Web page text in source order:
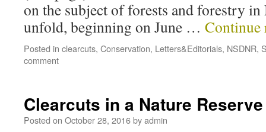
on the subject of forests and forestry in
unfold, beginning on June …
Posted in clearcuts, Conservation, Letters&Editorials, NSDNR,
comment
Clearcuts in a Nature Reserve
Posted on October 28, 2016byadmin